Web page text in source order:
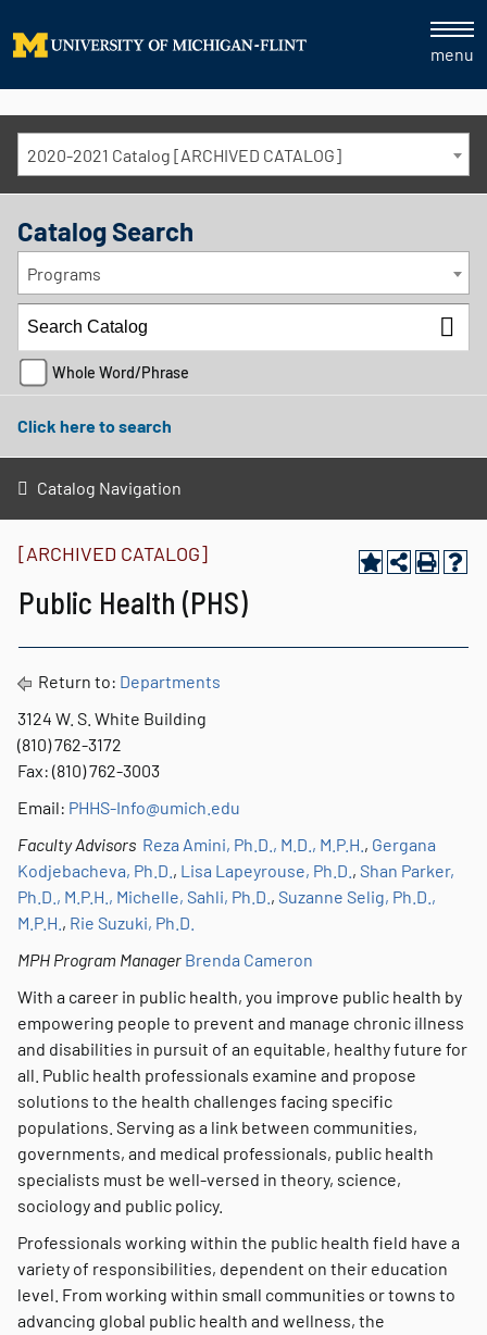
menu
2020-2021 Catalog [ARCHIVED CATALOG]
Catalog Search
Programs
Whole Word/Phrase
Click here to search
Catalog Navigation
[ARCHIVED CATALOG]
Public Health (PHS)
Return to: Departments
3124 W. S. White Building
(810) 762-3172
Fax: (810) 762-3003
Email: PHHS-Info@umich.edu
Faculty Advisors Reza Amini, Ph.D., M.D., M.P.H. , Gergana
Kodjebacheva, Ph.D. , Lisa Lapeyrouse, Ph.D. , Shan Parker,
Ph.D., M.P.H., Michelle, Sahli, Ph.D. , Suzanne Selig, Ph.D.,
M.P.H. , Rie Suzuki, Ph.D.
MPH Program Manager Brenda Cameron
With a career in public health, you improve public health by
empowering people to prevent and manage chronic illness
and disabilities in pursuit of an equitable, healthy future for
all. Public health professionals examine and propose
solutions to the health challenges facing specific
populations. Serving as a link between communities,
governments, and medical professionals, public health
specialists must be well-versed in theory, science,
sociology and public policy.
Professionals working within the public health field have a
variety of responsibilities, dependent on their education
level. From working within small communities or towns to
advancing global public health and wellness, the